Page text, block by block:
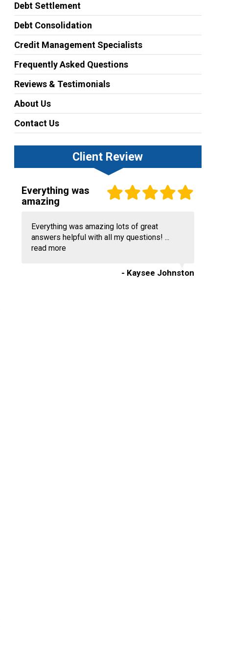
Debt Settlement
Debt Consolidation
Credit Management Specialists
Frequently Asked Questions
Reviews & Testimonials
About Us
Contact Us
Client Review
Everything was
amazing
Everything was amazing lots of great
answers helpful with all my questions! ...
read more
- Kaysee Johnston